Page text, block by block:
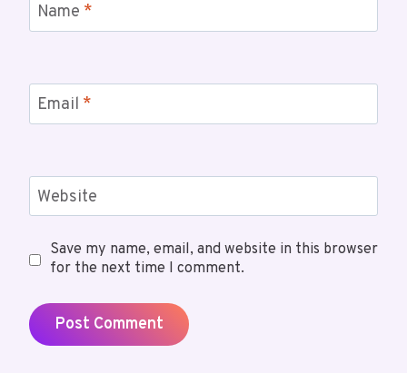
Name *
Email *
Website
Save my name, email, and website in this browser
for the next time I comment.